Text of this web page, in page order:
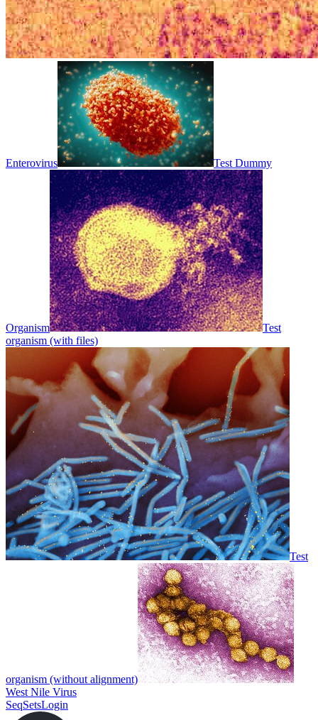
Enterovirus Test Dummy
Organism
Test
organism (with files)
Test
organism (without alignment)
West Nile Virus
SeqSetsLogin